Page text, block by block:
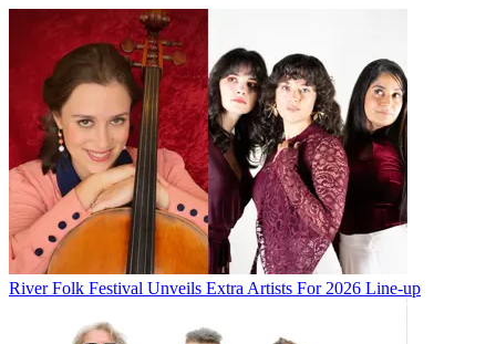
River Folk Festival Unveils Extra Artists For 2026 Line-up